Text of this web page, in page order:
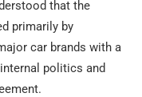
that the
primarily by
car brands with a
politics and